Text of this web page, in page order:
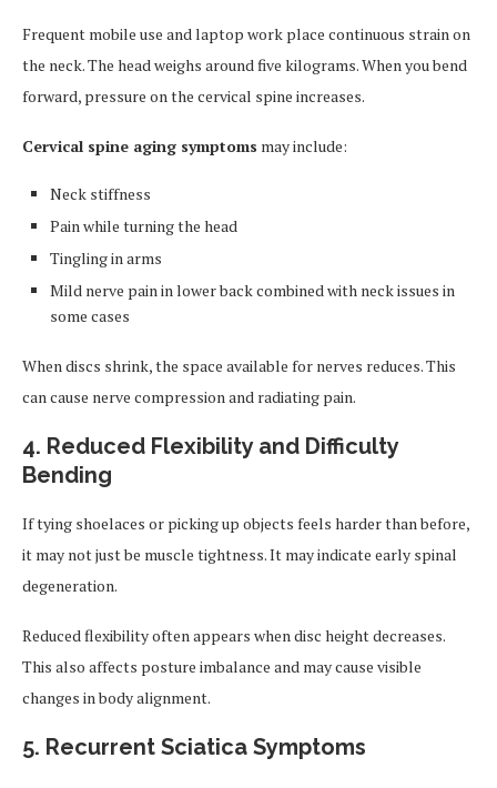
Frequent mobile use and laptop work place continuous strain on
the neck. The head weighs around five kilograms. When you bend
forward, pressure on the cervical spine increases.
Cervical spine aging symptoms may include:
Neck stiffness
Pain while turning the head
Tingling in arms
Mild nerve pain in lower back combined with neck issues in
some cases
When discs shrink, the space available for nerves reduces. This
can cause nerve compression and radiating pain.
4. Reduced Flexibility and Difficulty
Bending
If tying shoelaces or picking up objects feels harder than before,
it may not just be muscle tightness. It may indicate early spinal
degeneration.
Reduced flexibility often appears when disc height decreases.
This also affects posture imbalance and may cause visible
changes in body alignment.
5. Recurrent Sciatica Symptoms